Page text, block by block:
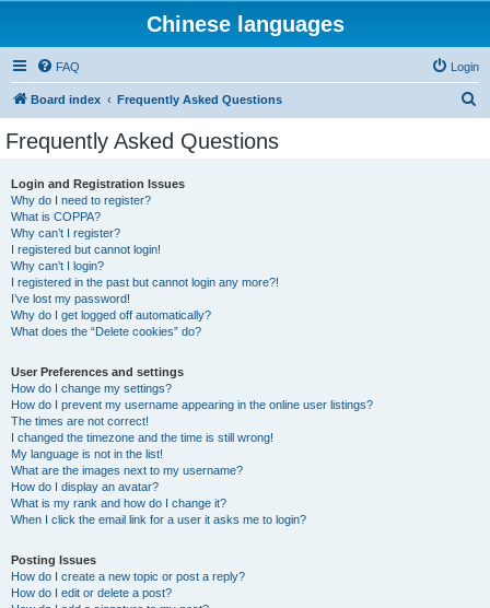
Chinese languages
FAQ Login
Board index Frequently Asked Questions
Frequently Asked Questions
Login and Registration Issues
Why do I need to register?
What is COPPA?
Why can’t I register?
I registered but cannot login!
Why can’t I login?
I registered in the past but cannot login any more?!
I’ve lost my password!
Why do I get logged off automatically?
What does the “Delete cookies” do?
User Preferences and settings
How do I change my settings?
How do I prevent my username appearing in the online user listings?
The times are not correct!
I changed the timezone and the time is still wrong!
My language is not in the list!
What are the images next to my username?
How do I display an avatar?
What is my rank and how do I change it?
When I click the email link for a user it asks me to login?
Posting Issues
How do I create a new topic or post a reply?
How do I edit or delete a post?